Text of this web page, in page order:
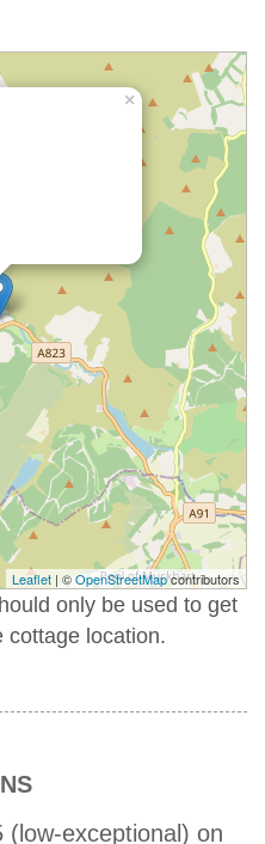
×
Leaflet | ©OpenStreetMapcontributors
only be used to get
cottage location.
(low-exceptional) on